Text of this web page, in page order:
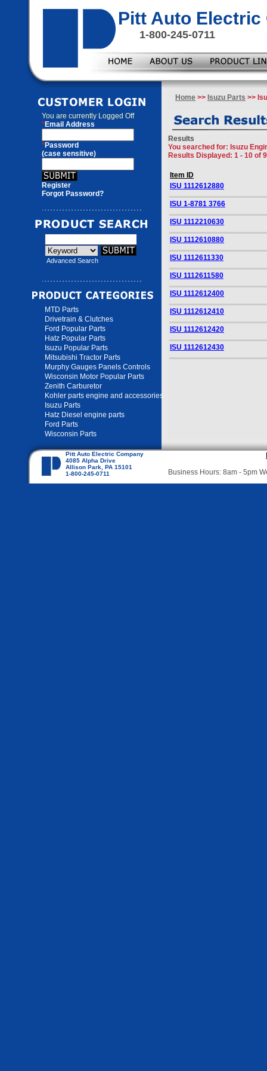
Pitt Auto Electric
1-800-245-0711
You are currently Logged Off
*Email Address
*Password
(case sensitive)
Register
Forgot Password?
Advanced Search
MTD Parts
Drivetrain & Clutches
Ford Popular Parts
Hatz Popular Parts
Isuzu Popular Parts
Mitsubishi Tractor Parts
Murphy Gauges Panels Controls
Wisconsin Motor Popular Parts
Zenith Carburetor
Kohler parts engine and accessories
Isuzu Parts
Hatz Diesel engine parts
Ford Parts
Wisconsin Parts
Home >> Isuzu Parts >>
Results
You searched for: Isuzu
Results Displayed: 1 - 10 of
Item ID
ISU 1112612880
ISU 1-8781 3766
ISU 1112210630
ISU 1112610880
ISU 1112611330
ISU 1112611580
ISU 1112612400
ISU 1112612410
ISU 1112612420
ISU 1112612430
Pitt Auto Electric Company
4085 Alpha Drive
Allison Park, PA 15101
1-800-245-0711
Business Hours: 8am - 5pm